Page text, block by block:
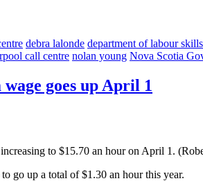
debra lalonde department of labour
call centre nolan young Nova Scotia
goes up April 1
to $15.70 an hour on April 1.
go up a total of $1.30 an hour this year.